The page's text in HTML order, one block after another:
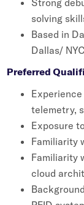
Strong
solving
Based in
Dallas/
Preferred
telemetry,
Exposure
Familiarity
Familiarity
cloud